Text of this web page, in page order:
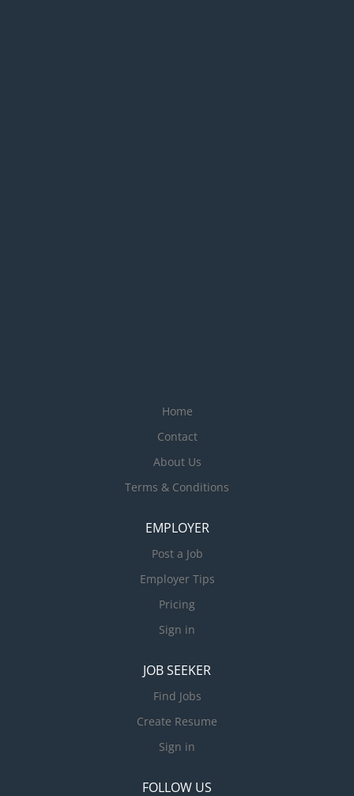
Home
Contact
About Us
Terms & Conditions
EMPLOYER
Post a Job
Employer Tips
Pricing
Sign in
JOB SEEKER
Find Jobs
Create Resume
Sign in
FOLLOW US